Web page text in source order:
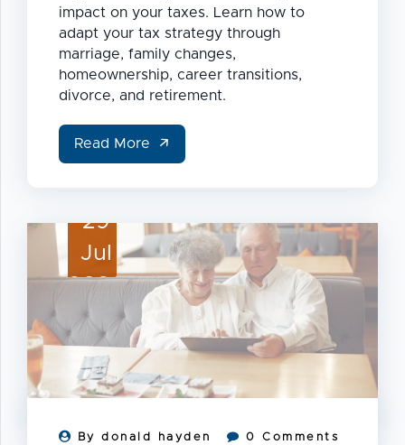
impact on your taxes. Learn how to
adapt your tax strategy through
marriage, family changes,
homeownership, career transitions,
divorce, and retirement.
Read More
By donald hayden 0 Comments
29
Jul
2026